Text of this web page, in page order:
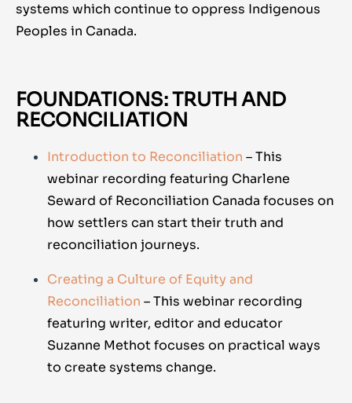
systems which continue to oppress Indigenous
Peoples in Canada.
FOUNDATIONS: TRUTH AND
RECONCILIATION
Introduction to Reconciliation – This
webinar recording featuring Charlene
Seward of Reconciliation Canada focuses on
how settlers can start their truth and
reconciliation journeys.
Creating a Culture of Equity and
Reconciliation – This webinar recording
featuring writer, editor and educator
Suzanne Methot focuses on practical ways
to create systems change.